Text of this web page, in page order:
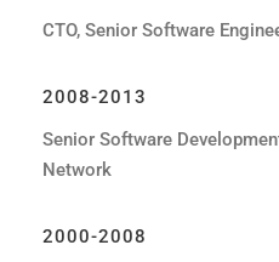
CTO, Senior Software
2008-2013
Senior Software
Network
2000-2008